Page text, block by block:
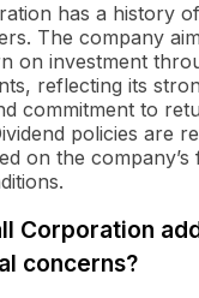
has a history
The company
on investment
reflecting its
commitment to
policies are
on the company’s
Corporation
concerns?